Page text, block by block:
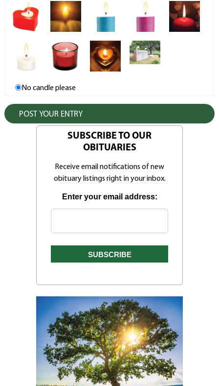
No candle please
SUBSCRIBE TO OUR
OBITUARIES
Receive email notifications of new
obituary listings right in your inbox.
Enter your email address: